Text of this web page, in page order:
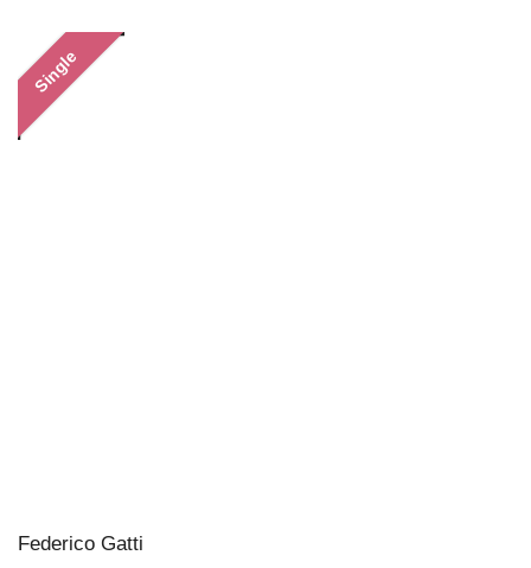
Single
Federico Gatti